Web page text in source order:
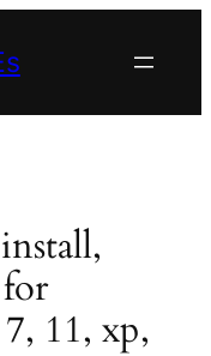
11, xp,